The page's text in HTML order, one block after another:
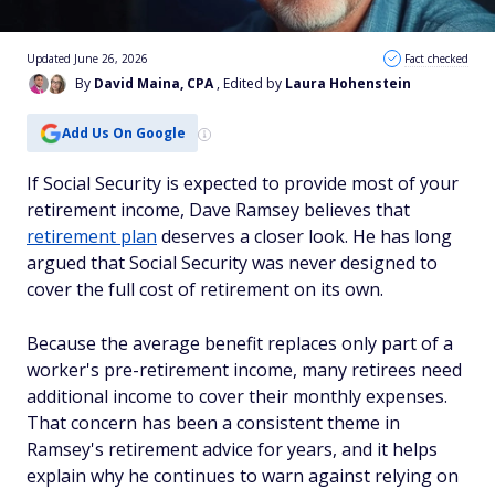
By David Maina, CPA , Edited by Laura Hohenstein
Updated June 26, 2026 Fact checked
Add Us On Google
If Social Security is expected to provide most of your
retirement income, Dave Ramsey believes that
retirement plan deserves a closer look. He has long
argued that Social Security was never designed to
cover the full cost of retirement on its own.
Because the average benefit replaces only part of a
worker's pre-retirement income, many retirees need
additional income to cover their monthly expenses.
That concern has been a consistent theme in
Ramsey's retirement advice for years, and it helps
explain why he continues to warn against relying on